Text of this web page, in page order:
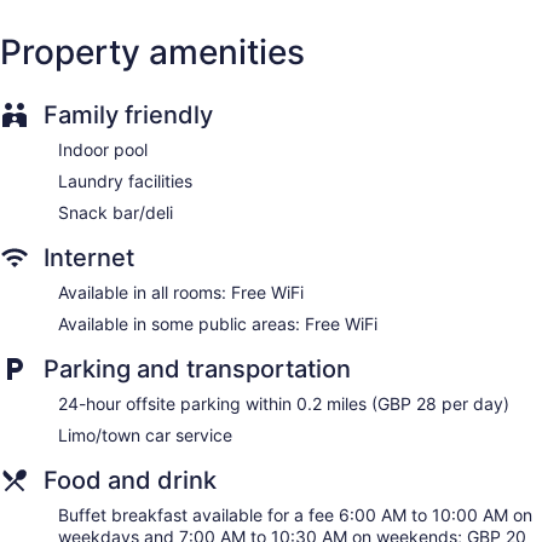
Newspapers for purchase
Bellhop
Elevator
No smoking on site
Bar or lounge
Coffee shop
The Midland - Manchester offers 312 accommodations with
safes and hair dryers. Beds feature premium bedding. 28-
inch flat-screen televisions come with cable channels.
This Manchester hotel provides complimentary wireless
Internet access. Business-friendly amenities include desks
and phones. Additionally, rooms include irons/ironing boards
and complimentary toiletries. Housekeeping is offered daily
spa services. There are 8 treatment rooms including rooms
Property amenities
Family friendly
Indoor pool
Laundry facilities
Snack bar/deli
Internet
Available in all rooms: Free WiFi
Available in some public areas: Free WiFi
Parking and transportation
24-hour offsite parking within 0.2 miles (GBP 28 per day)
Limo/town car service
Food and drink
Buffet breakfast available for a fee 6:00 AM to 10:00 AM on
weekdays and 7:00 AM to 10:30 AM on weekends; GBP 20